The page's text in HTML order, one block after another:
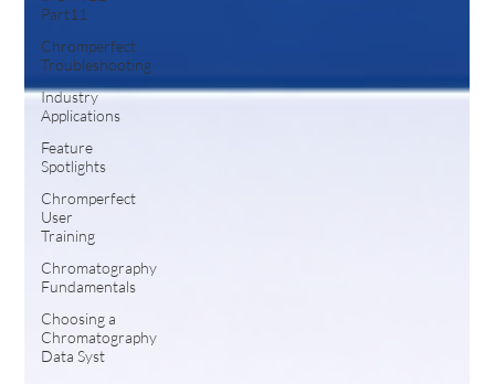
Part11
Chromperfect
Troubleshooting
Industry
Applications
Feature
Spotlights
Chromperfect
User
Training
Chromatography
Fundamentals
Choosing a
Chromatography
Data Syst